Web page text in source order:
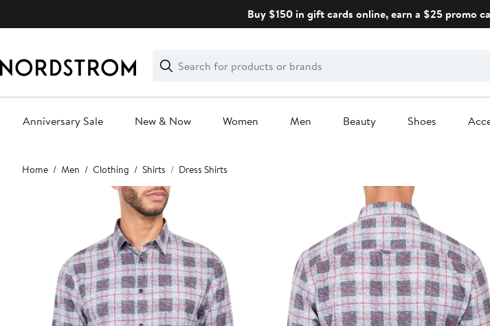
Buy $150 in gift cards online, earn a $25 promo
Search
Clear
Clear
Search
Anniversary Sale New & Now Women Men Beauty Shoes
Main
content
Home Men Clothing Shirts Dress Shirts